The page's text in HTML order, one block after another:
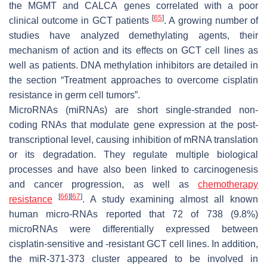
the
MGMT andCALCA genes correlated with a poor
clinical outcome in GCT patients[65]. A growing number of
studies have analyzed demethylating agents, their
mechanism of action and its effects on GCT cell lines as
well as patients. DNA methylation inhibitors are detailed in
the section “Treatment approaches to overcome cisplatin
resistance in germ cell tumors”.
MicroRNAs (miRNAs) are short single-stranded non-
coding RNAs that modulate gene expression at the post-
transcriptional level, causing inhibition of mRNA translation
or its degradation. They regulate multiple biological
processes and have also been linked to carcinogenesis
and cancer progression, as well as chemotherapy
resistance
[66] [67]. A study examining almost all known
human micro-RNAs reported that 72 of 738 (9.8%)
microRNAs were differentially expressed between
cisplatin-sensitive and -resistant GCT cell lines. In addition,
the miR-371-373 cluster appeared to be involved in